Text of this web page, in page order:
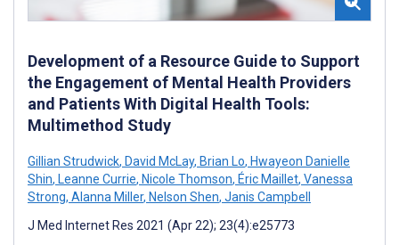
Development of a Resource Guide to Support
the Engagement of Mental Health Providers
and Patients With Digital Health Tools:
Multimethod Study
Gillian Strudwick, David McLay, Brian Lo, Hwayeon Danielle
Shin, Leanne Currie, Nicole Thomson, Éric Maillet, Vanessa
Strong, Alanna Miller, Nelson Shen, Janis Campbell
J Med Internet Res 2021 (Apr 22); 23(4):e25773